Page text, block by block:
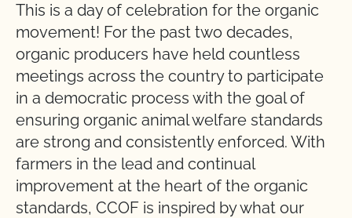
This is a day of celebration for the organic
movement! For the past two decades,
organic producers have held countless
meetings across the country to participate
in a democratic process with the goal of
ensuring organic animal welfare standards
are strong and consistently enforced. With
farmers in the lead and continual
improvement at the heart of the organic
standards, CCOF is inspired by what our